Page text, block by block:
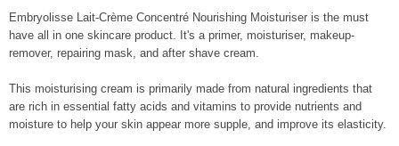
Embryolisse Lait-Crème Concentré Nourishing Moisturiser is the must
have all in one skincare product. It's a primer, moisturiser, makeup-
remover, repairing mask, and after shave cream.
This moisturising cream is primarily made from natural ingredients that
are rich in essential fatty acids and vitamins to provide nutrients and
moisture to help your skin appear more supple, and improve its elasticity.